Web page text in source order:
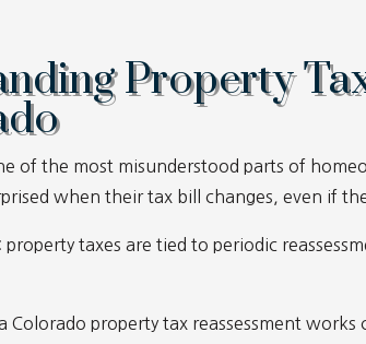
Property
of the most misunderstood parts of
when their tax bill changes, even if
property taxes are tied to periodic
Colorado property tax reassessment